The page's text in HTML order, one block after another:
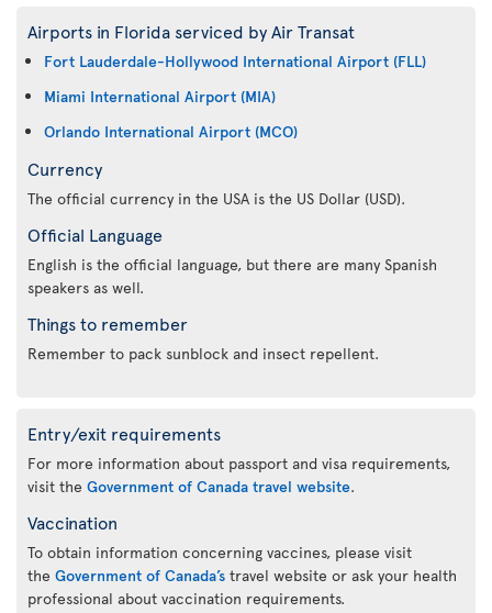
Airports in Florida serviced by Air Transat
Fort Lauderdale-Hollywood International Airport (FLL)
Miami International Airport (MIA)
Orlando International Airport (MCO)
Currency
The official currency in the USA is the US Dollar (USD).
Official Language
English is the official language, but there are many Spanish
speakers as well.
Things to remember
Remember to pack sunblock and insect repellent.
Entry/exit requirements
For more information about passport and visa requirements,
visit the Government of Canada travel website.
Vaccination
To obtain information concerning vaccines, please visit
the Government of Canada’s travel website or ask your health
professional about vaccination requirements.